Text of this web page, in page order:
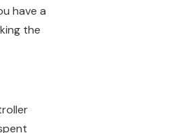
have a
the